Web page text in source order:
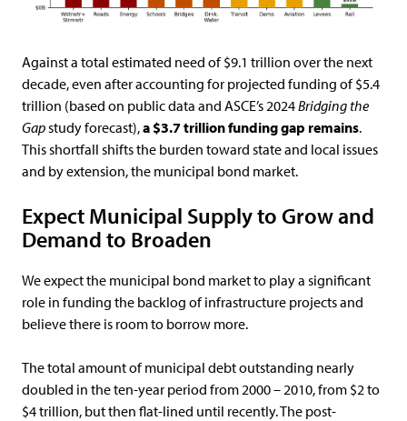
Against a total estimated need of $9.1 trillion over the next
decade, even after accounting for projected funding of $5.4
trillion (based on public data and ASCE’s 2024Bridging the
Gapstudy forecast),a $3.7 trillion funding gap remains.
This shortfall shifts the burden toward state and local issues
and by extension, the municipal bond market.
Expect Municipal Supply to Grow and
Demand to Broaden
We expect the municipal bond market to play a significant
role in funding the backlog of infrastructure projects and
believe there is room to borrow more.
The total amount of municipal debt outstanding nearly
doubled in the ten-year period from 2000 – 2010, from $2 to
$4 trillion, but then flat-lined until recently. The post-